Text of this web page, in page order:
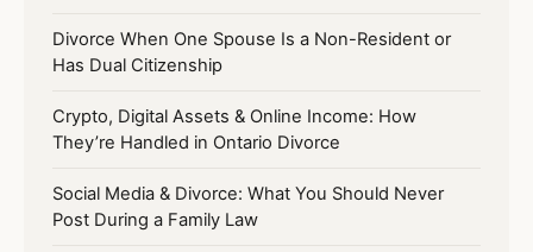
Divorce When One Spouse Is a Non-Resident or
Has Dual Citizenship
Crypto, Digital Assets & Online Income: How
They’re Handled in Ontario Divorce
Social Media & Divorce: What You Should Never
Post During a Family Law